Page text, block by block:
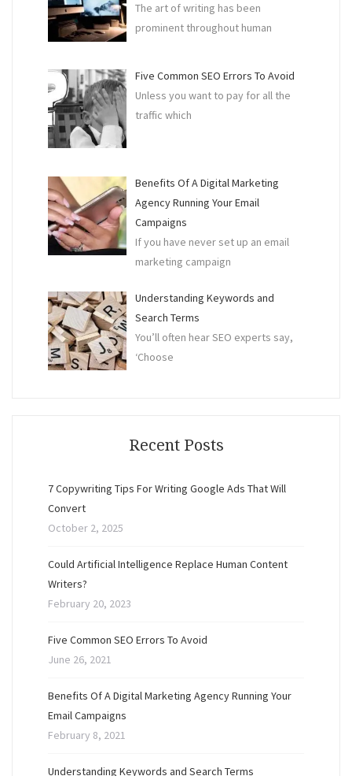
The art of writing has been
prominent throughout human
Five Common SEO Errors To Avoid
Unless you want to pay for all the
traffic which
Benefits Of A Digital Marketing
Agency Running Your Email
Campaigns
If you have never set up an email
marketing campaign
Understanding Keywords and
Search Terms
You’ll often hear SEO experts say,
‘Choose
Recent Posts
7 Copywriting Tips For Writing Google Ads That Will
Convert
October 2, 2025
Could Artificial Intelligence Replace Human Content
Writers?
February 20, 2023
Five Common SEO Errors To Avoid
June 26, 2021
Benefits Of A Digital Marketing Agency Running Your
Email Campaigns
February 8, 2021
Understanding Keywords and Search Terms